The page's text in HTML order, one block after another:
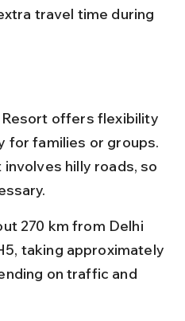
travel time during
offers flexibility
for families or groups.
hilly roads, so
270 km from Delhi
taking approximately
on traffic and